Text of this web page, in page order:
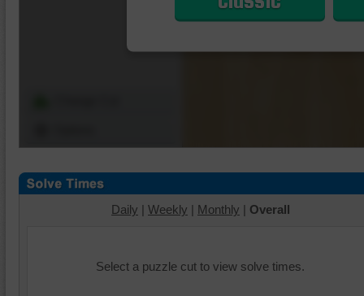
Daily | Weekly | Monthly | Overall
Select a puzzle cut to view solve times.